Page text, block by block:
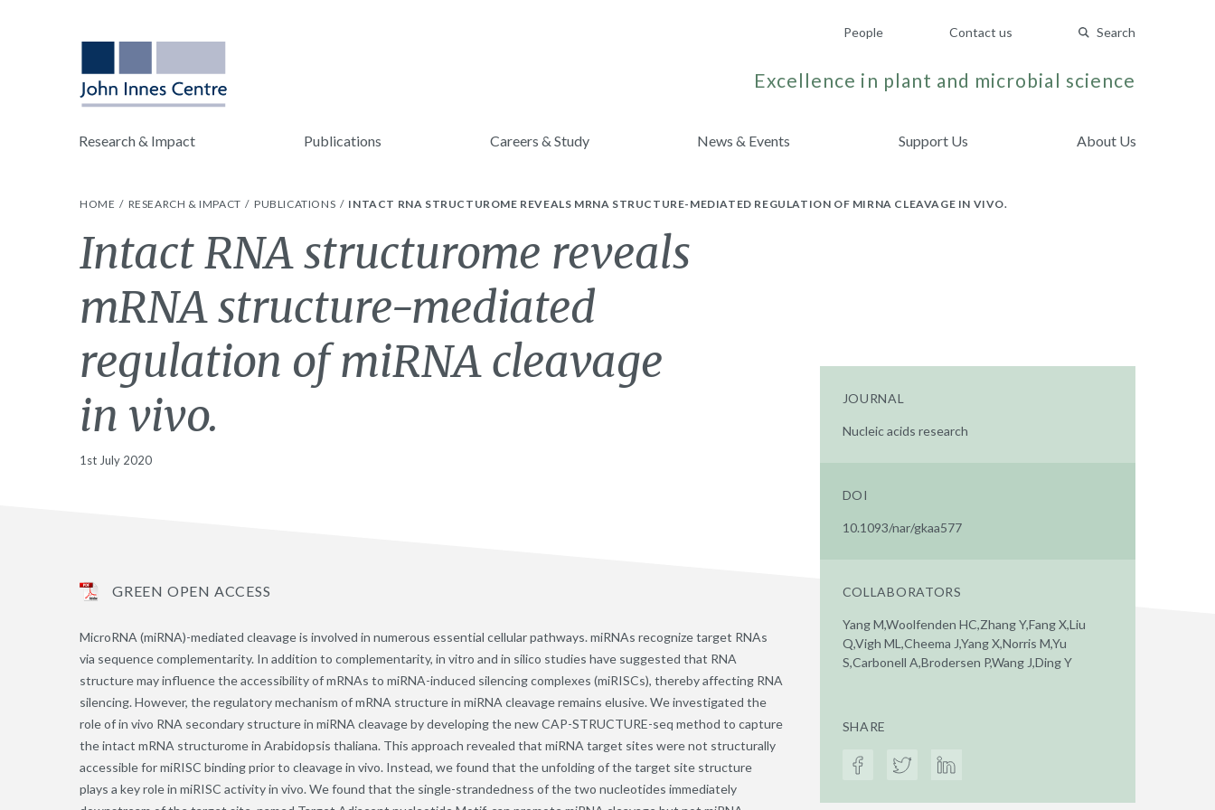
People Contact us Search
Excellence in plant and microbial science
Research & Impact Publications Careers & Study News & Events Support Us About Us
HOME RESEARCH & IMPACT PUBLICATIONS INTACT RNA STRUCTUROME REVEALS MRNA STRUCTURE-MEDIATED REGULATION OF MIRNA CLEAVAGE IN VIVO.
Intact RNA structurome reveals
mRNA structure-mediated
regulation of miRNA cleavage
in vivo.
1st July 2020
GREEN OPEN ACCESS
MicroRNA (miRNA)-mediated cleavage is involved in numerous essential cellular pathways. miRNAs recognize target RNAs
via sequence complementarity. In addition to complementarity, in vitro and in silico studies have suggested that RNA
structure may influence the accessibility of mRNAs to miRNA-induced silencing complexes (miRISCs), thereby affecting RNA
silencing. However, the regulatory mechanism of mRNA structure in miRNA cleavage remains elusive. We investigated the
role of in vivo RNA secondary structure in miRNA cleavage by developing the new CAP-STRUCTURE-seq method to capture
the intact mRNA structurome in Arabidopsis thaliana. This approach revealed that miRNA target sites were not structurally
accessible for miRISC binding prior to cleavage in vivo. Instead, we found that the unfolding of the target site structure
plays a key role in miRISC activity in vivo. We found that the single-strandedness of the two nucleotides immediately
JOURNAL
Nucleic acids research
DOI
10.1093/nar/gkaa577
COLLABORATORS
Yang M,Woolfenden HC,Zhang Y,Fang X,Liu
Q,Vigh ML,Cheema J,Yang X,Norris M,Yu
S,Carbonell A,Brodersen P,Wang J,Ding Y
SHARE